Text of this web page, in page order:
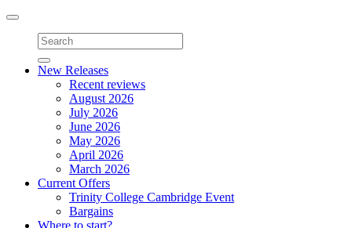
Toggle
navigation
New Releases
Recent reviews
August 2026
July 2026
June 2026
May 2026
April 2026
March 2026
Current Offers
Trinity College Cambridge Event
Bargains
Where to start?